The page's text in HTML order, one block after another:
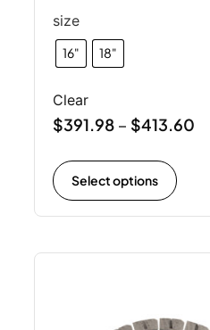
size
16" 18"
Clear
$391.98 – $413.60
Select options